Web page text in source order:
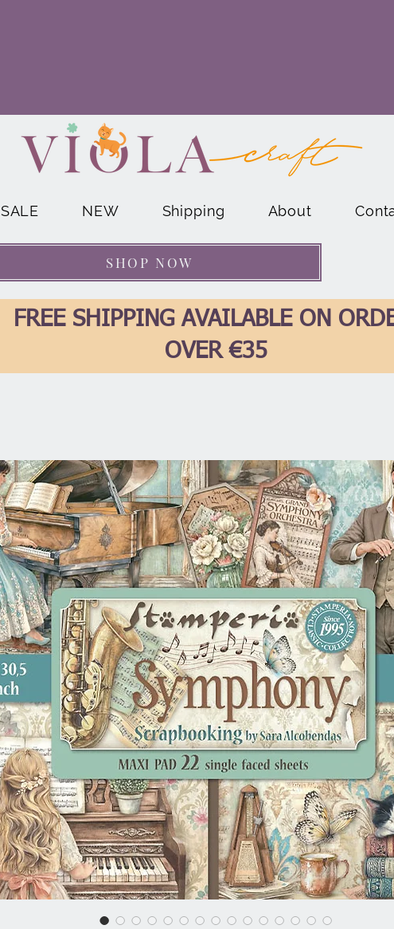
SALE NEW Shipping About
SHOP NOW
FREE SHIPPING AVAILABLE ON
OVER €35